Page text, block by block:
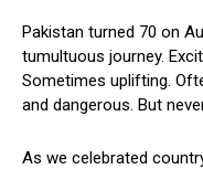
Pakistan turned 70 on
tumultuous journey.
Sometimes uplifting.
and dangerous. But
As we celebrated